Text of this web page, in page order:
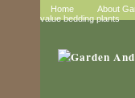
Home About
value bedding plants